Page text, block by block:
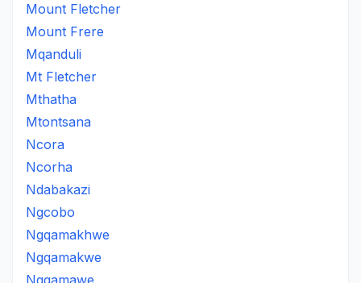
Mount Fletcher
Mount Frere
Mqanduli
Mt Fletcher
Mthatha
Mtontsana
Ncora
Ncorha
Ndabakazi
Ngcobo
Ngqamakhwe
Ngqamakwe
Ngqamawe